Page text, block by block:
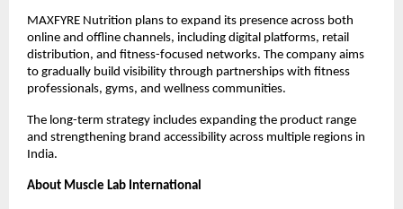
MAXFYRE Nutrition plans to expand its presence across both
online and offline channels, including digital platforms, retail
distribution, and fitness-focused networks. The company aims
to gradually build visibility through partnerships with fitness
professionals, gyms, and wellness communities.
The long-term strategy includes expanding the product range
and strengthening brand accessibility across multiple regions in
India.
About Muscle Lab International